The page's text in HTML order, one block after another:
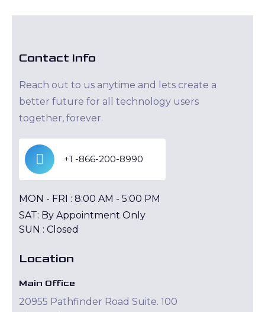
Contact Info
Reach out to us anytime and lets create a
better future for all technology users
together, forever.
+1 -866-200-8990
MON - FRI : 8:00 AM - 5:00 PM
SAT: By Appointment Only
SUN : Closed
Location
Main Office
20955 Pathfinder Road Suite. 100